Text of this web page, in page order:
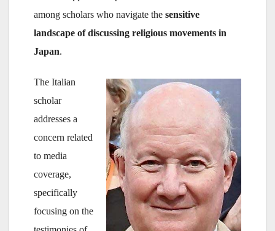
among scholars who navigate the sensitive
landscape of discussing religious movements in
Japan.
The Italian
scholar
addresses a
concern related
to media
coverage,
specifically
focusing on the